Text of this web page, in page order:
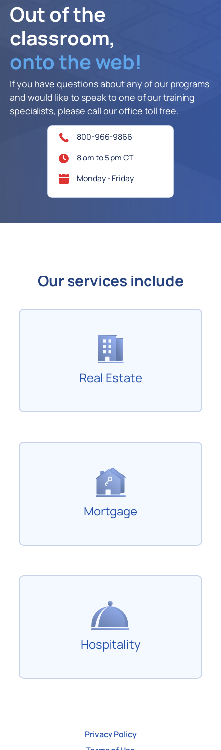
Out of the
classroom,
onto the web!
If you have questions about any of our programs
and would like to speak to one of our training
specialists, please call our office toll free.
800-966-9866
8 am to 5 pm CT
Monday - Friday
Our services include
Real Estate
Mortgage
Hospitality
Privacy Policy